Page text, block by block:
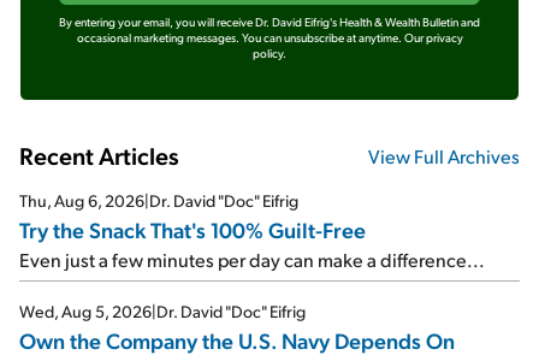
By entering your email, you will receive Dr. David Eifrig's Health & Wealth Bulletin and
occasional marketing messages. You can unsubscribe at anytime. Our privacy
policy.
Recent Articles View Full Archives
Thu, Aug 6, 2026|Dr. David "Doc" Eifrig
Try the Snack That's 100% Guilt-Free
Even just a few minutes per day can make a difference...
Wed, Aug 5, 2026|Dr. David "Doc" Eifrig
Own the Company the U.S. Navy Depends On